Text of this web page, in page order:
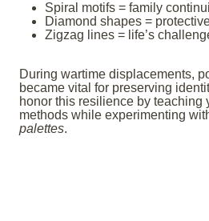
Spiral motifs = family
Diamond shapes =
Zigzag lines = life’s
During wartime displacements,
became vital for preserving
honor this resilience by teaching
methods while experimenting
palettes.